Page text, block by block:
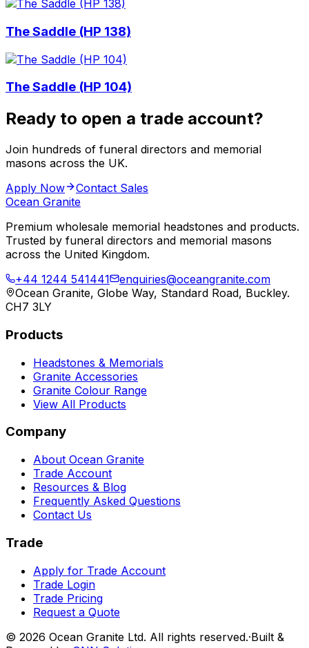
The Saddle (HP 138)
The Saddle (HP 104)
Ready to open a trade account?
Join hundreds of funeral directors and memorial
masons across the UK.
Apply Now
Contact Sales
Ocean Granite
Premium wholesale memorial headstones and products.
Trusted by funeral directors and memorial masons
across the United Kingdom.
+44 1244 541441
enquiries@oceangranite.com
Ocean Granite, Globe Way, Standard Road, Buckley.
CH7 3LY
Products
Headstones & Memorials
Granite Accessories
Granite Colour Range
View All Products
Company
About Ocean Granite
Trade Account
Resources & Blog
Frequently Asked Questions
Contact Us
Trade
Apply for Trade Account
Trade Login
Trade Pricing
Request a Quote
© 2026 Ocean Granite Ltd. All rights reserved.·Built &